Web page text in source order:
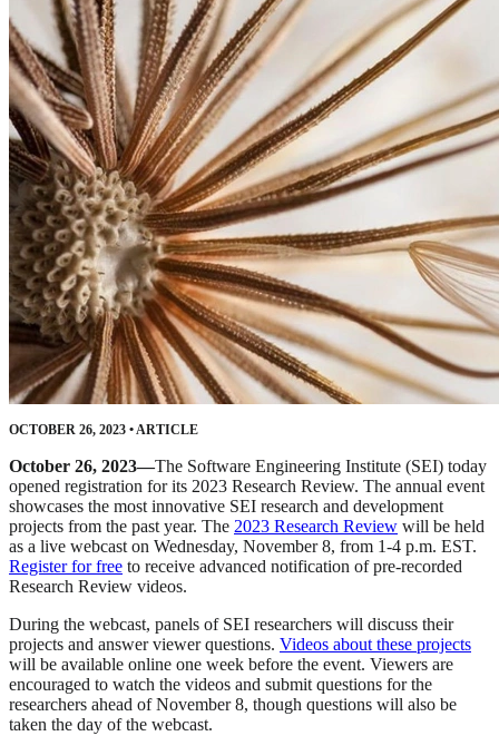
OCTOBER 26, 2023 •ARTICLE
October 26, 2023—The Software Engineering Institute (SEI) today
opened registration for its 2023 Research Review. The annual event
showcases the most innovative SEI research and development
projects from the past year. The 2023 Research Review will be held
as a live webcast on Wednesday, November 8, from 1-4 p.m. EST.
Register for free to receive advanced notification of pre-recorded
Research Review videos.
During the webcast, panels of SEI researchers will discuss their
projects and answer viewer questions. Videos about these projects
will be available online one week before the event. Viewers are
encouraged to watch the videos and submit questions for the
researchers ahead of November 8, though questions will also be
taken the day of the webcast.